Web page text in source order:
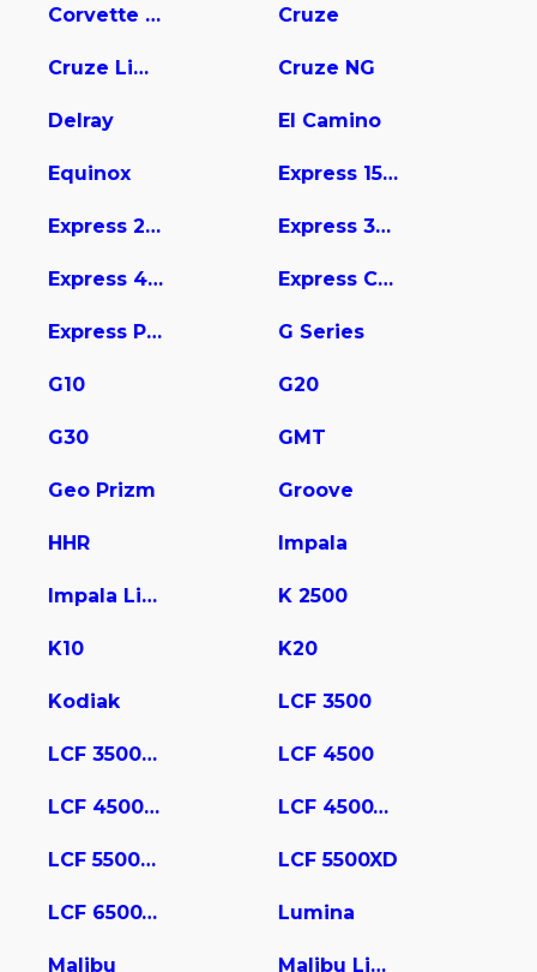
Corvette Stingray Cruze
Cruze Limited Cruze NG
Delray El Camino
Equinox Express 1500
Express 2500 Express 3500
Express 4500 Express Cargo
Express Pasajeros G Series
G10 G20
G30 GMT
Geo Prizm Groove
HHR Impala
Impala Limited K 2500
K10 K20
Kodiak LCF 3500
LCF 3500HD LCF 4500
LCF 4500HD LCF 4500XD
LCF 5500HD LCF 5500XD
LCF 6500XD Lumina
Malibu Malibu Limited